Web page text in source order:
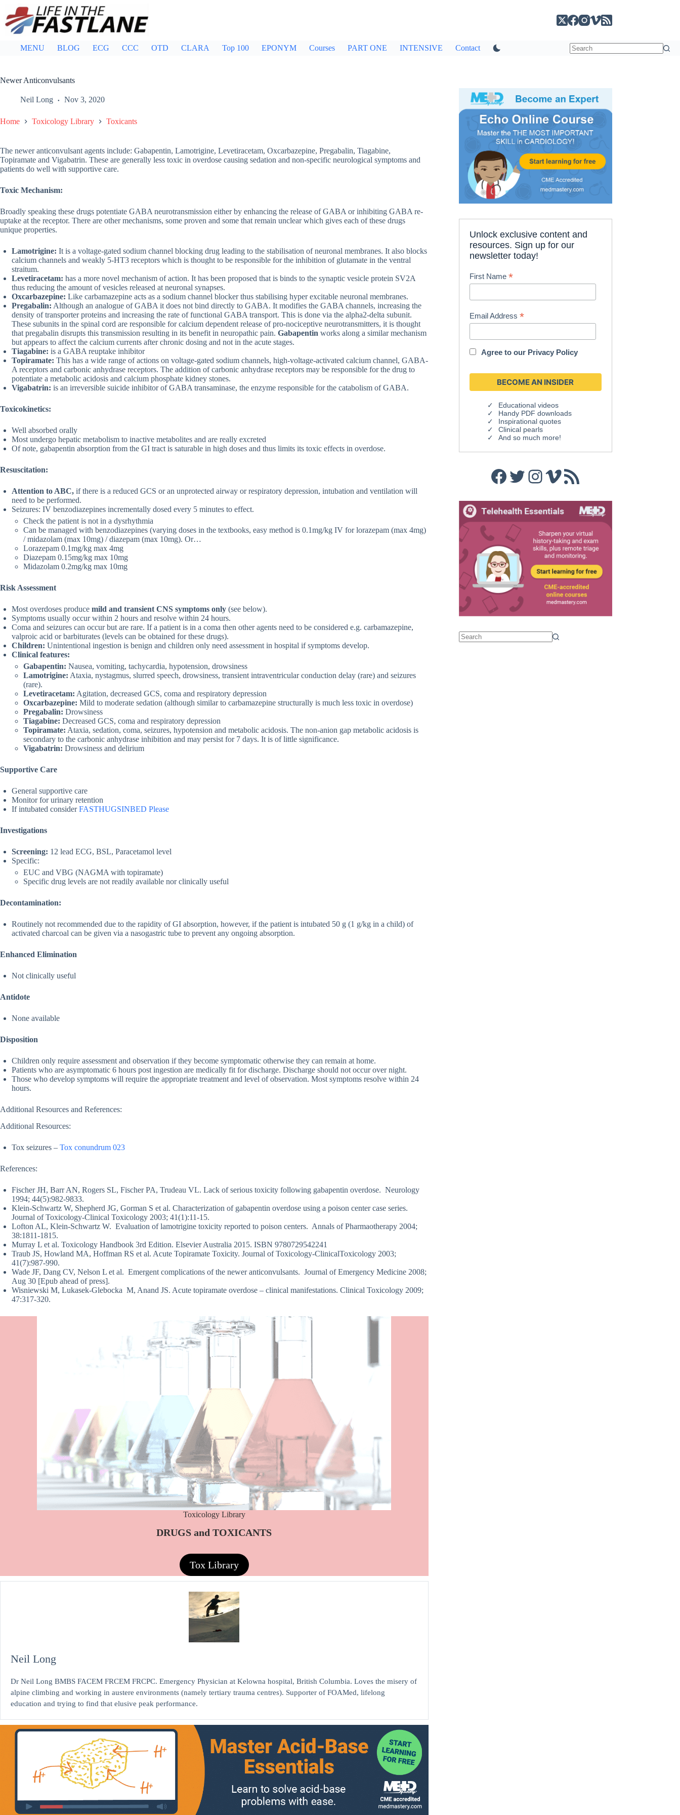
content
MENU BLOG ECG CCC OTD CLARA Top 100 EPONYM Courses PART ONE INTENSIVE Contact
Newer Anticonvulsants
Neil Long Nov 3, 2020
Home Toxicology Library Toxicants
The newer anticonvulsant agents include: Gabapentin, Lamotrigine, Levetiracetam, Oxcarbazepine, Pregabalin, Tiagabine,
Topiramate and Vigabatrin. These are generally less toxic in overdose causing sedation and non-specific neurological symptoms and
patients do well with supportive care.
Toxic Mechanism:
Broadly speaking these drugs potentiate GABA neurotransmission either by enhancing the release of GABA or inhibiting GABA re-
uptake at the receptor. There are other mechanisms, some proven and some that remain unclear which gives each of these drugs
unique properties.
Lamotrigine: It is a voltage-gated sodium channel blocking drug leading to the stabilisation of neuronal membranes. It also blocks
calcium channels and weakly 5-HT3 receptors which is thought to be responsible for the inhibition of glutamate in the ventral
straitum.
Levetiracetam: has a more novel mechanism of action. It has been proposed that is binds to the synaptic vesicle protein SV2A
thus reducing the amount of vesicles released at neuronal synapses.
Oxcarbazepine: Like carbamazepine acts as a sodium channel blocker thus stabilising hyper excitable neuronal membranes.
Pregabalin: Although an analogue of GABA it does not bind directly to GABA. It modifies the GABA channels, increasing the
density of transporter proteins and increasing the rate of functional GABA transport. This is done via the alpha2-delta subunit.
These subunits in the spinal cord are responsible for calcium dependent release of pro-nociceptive neurotransmitters, it is thought
that pregabalin disrupts this transmission resulting in its benefit in neuropathic pain. Gabapentin works along a similar mechanism
but appears to affect the calcium currents after chronic dosing and not in the acute stages.
Tiagabine: is a GABA reuptake inhibitor
Topiramate: This has a wide range of actions on voltage-gated sodium channels, high-voltage-activated calcium channel, GABA-
A receptors and carbonic anhydrase receptors. The addition of carbonic anhydrase receptors may be responsible for the drug to
potentiate a metabolic acidosis and calcium phosphate kidney stones.
Vigabatrin: is an irreversible suicide inhibitor of GABA transaminase, the enzyme responsible for the catabolism of GABA.
Toxicokinetics:
Well absorbed orally
Most undergo hepatic metabolism to inactive metabolites and are really excreted
Of note, gabapentin absorption from the GI tract is saturable in high doses and thus limits its toxic effects in overdose.
Resuscitation:
Attention to ABC, if there is a reduced GCS or an unprotected airway or respiratory depression, intubation and ventilation will
need to be performed.
Seizures: IV benzodiazepines incrementally dosed every 5 minutes to effect.
Check the patient is not in a dysrhythmia
Can be managed with benzodiazepines (varying doses in the textbooks, easy method is 0.1mg/kg IV for lorazepam (max 4mg)
/ midazolam (max 10mg) / diazepam (max 10mg). Or…
Lorazepam 0.1mg/kg max 4mg
Diazepam 0.15mg/kg max 10mg
Midazolam 0.2mg/kg max 10mg
Risk Assessment
Most overdoses produce mild and transient CNS symptoms only (see below).
Symptoms usually occur within 2 hours and resolve within 24 hours.
Coma and seizures can occur but are rare. If a patient is in a coma then other agents need to be considered e.g. carbamazepine,
valproic acid or barbiturates (levels can be obtained for these drugs).
Children: Unintentional ingestion is benign and children only need assessment in hospital if symptoms develop.
Clinical features:
Gabapentin: Nausea, vomiting, tachycardia, hypotension, drowsiness
Lamotrigine: Ataxia, nystagmus, slurred speech, drowsiness, transient intraventricular conduction delay (rare) and seizures
(rare).
Levetiracetam: Agitation, decreased GCS, coma and respiratory depression
Oxcarbazepine: Mild to moderate sedation (although similar to carbamazepine structurally is much less toxic in overdose)
Pregabalin: Drowsiness
Tiagabine: Decreased GCS, coma and respiratory depression
Topiramate: Ataxia, sedation, coma, seizures, hypotension and metabolic acidosis. The non-anion gap metabolic acidosis is
secondary to the carbonic anhydrase inhibition and may persist for 7 days. It is of little significance.
Vigabatrin: Drowsiness and delirium
Supportive Care
General supportive care
Monitor for urinary retention
If intubated considerFASTHUGSINBED Please
Investigations
Screening: 12 lead ECG, BSL, Paracetamol level
Specific:
EUC and VBG (NAGMA with topiramate)
Specific drug levels are not readily available nor clinically useful
Decontamination:
Routinely not recommended due to the rapidity of GI absorption, however, if the patient is intubated 50 g (1 g/kg in a child) of
activated charcoal can be given via a nasogastric tube to prevent any ongoing absorption.
Enhanced Elimination
Not clinically useful
Antidote
None available
Disposition
Children only require assessment and observation if they become symptomatic otherwise they can remain at home.
Patients who are asymptomatic 6 hours post ingestion are medically fit for discharge. Discharge should not occur over night.
Those who develop symptoms will require the appropriate treatment and level of observation. Most symptoms resolve within 24
hours.
Additional Resources and References:
Additional Resources:
Tox seizures – Tox conundrum 023
References:
Fischer JH, Barr AN, Rogers SL, Fischer PA, Trudeau VL. Lack of serious toxicity following gabapentin overdose. Neurology
1994; 44(5):982-9833.
Klein-Schwartz W, Shepherd JG, Gorman S et al. Characterization of gabapentin overdose using a poison center case series.
Journal of Toxicology-Clinical Toxicology 2003; 41(1):11-15.
Lofton AL, Klein-Schwartz W. Evaluation of lamotrigine toxicity reported to poison centers. Annals of Pharmaotherapy 2004;
38:1811-1815.
Murray L et al. Toxicology Handbook 3rd Edition. Elsevier Australia 2015. ISBN 9780729542241
Traub JS, Howland MA, Hoffman RS et al. Acute Topiramate Toxicity. Journal of Toxicology-ClinicalToxicology 2003;
41(7):987-990.
Wade JF, Dang CV, Nelson L et al. Emergent complications of the newer anticonvulsants. Journal of Emergency Medicine 2008;
Aug 30 [Epub ahead of press].
Wisniewski M, Lukasek-Glebocka M, Anand JS. Acute topiramate overdose – clinical manifestations. Clinical Toxicology 2009;
47:317-320.
Toxicology Library
DRUGS and TOXICANTS
Tox Library
Neil Long
Dr Neil Long BMBS FACEM FRCEM FRCPC. Emergency Physician at Kelowna hospital, British Columbia. Loves the misery of
alpine climbing and working in austere environments (namely tertiary trauma centres). Supporter of FOAMed, lifelong
education and trying to find that elusive peak performance.
Unlock exclusive content and
resources. Sign up for our
newsletter today!
First Name*
Email Address*
Agree to our Privacy Policy
Educational videos
Handy PDF downloads
Inspirational quotes
Clinical pearls
And so much more!
Facebook
Twitter
Instagram
Vimeo
RSS Feed